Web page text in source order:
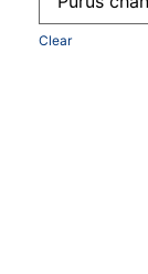
Clear